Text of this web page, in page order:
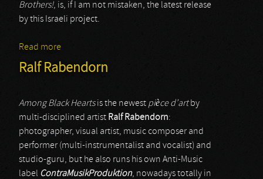
Brothers!, is, if I am not mistaken, the latest release
by this Israeli project.
Read more
Ralf Rabendorn
Among Black Heartsis the newest pièce d’artby
multi-disciplined artist Ralf Rabendorn:
photographer, visual artist, music composer and
performer (multi-instrumentalist and vocalist) and
studio-guru, but he also runs his own Anti-Music
label ContraMusikProduktion, nowadays totally in